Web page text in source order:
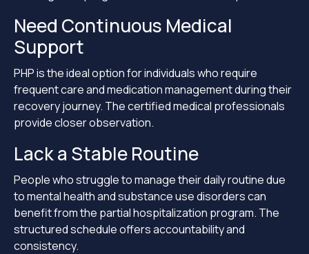
Need Continuous Medical
Support
PHP is the ideal option for individuals who require
frequent care and medication management during their
recovery journey. The certified medical professionals
provide closer observation.
Lack a Stable Routine
People who struggle to manage their daily routine due
to mental health and substance use disorders can
benefit from the partial hospitalization program. The
structured schedule offers accountability and
consistency.